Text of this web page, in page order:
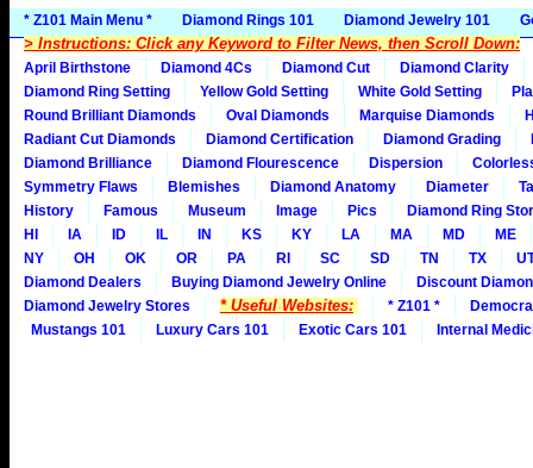
* Z101 Main Menu * Diamond Rings 101 Diamond Jewelry 101
> Instructions: Click any Keyword to Filter News, then Scroll Down:
April Birthstone Diamond 4Cs Diamond Cut
Diamond Clarity
Diamond Ring Setting
Yellow Gold Setting White Gold Setting
Round Brilliant Diamonds
Oval Diamonds Marquise Diamonds
Radiant Cut Diamonds
Diamond Certification Diamond Grading
Diamond Brilliance
Diamond Flourescence Dispersion
Symmetry Flaws
Blemishes Diamond Anatomy Diameter
History
Famous Museum Image Pics
Diamond Ring
HI
IA ID IL IN KS KY LA MA MD
ME
NY
OH OK OR PA RI SC SD TN TX
Diamond Dealers
Buying Diamond Jewelry Online
Discount
Diamond Jewelry Stores
* Useful Websites: * Z101 *
Mustangs 101
Luxury Cars 101 Exotic Cars 101 Internal